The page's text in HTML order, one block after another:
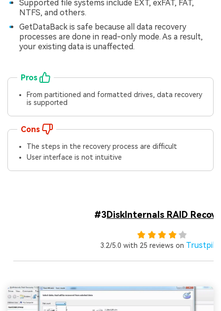
Supported file systems include EXT, exFAT, FAT,
NTFS, and others.
GetDataBack is safe because all data recovery
processes are done in read-only mode. As a result,
your existing data is unaffected.
Pros
From partitioned and formatted drives, data recovery
is supported
Cons
The steps in the recovery process are difficult
User interface is not intuitive
#3DiskInternals RAID
3.2/5.0 with 25 reviews on